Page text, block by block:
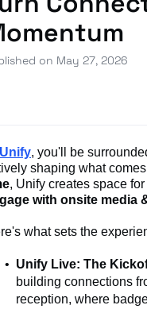
on May 27, 2026
Unify, you'll be
shaping what
, Unify creates space
with onsite media
what sets the
Unify Live: The
building connections
reception, where